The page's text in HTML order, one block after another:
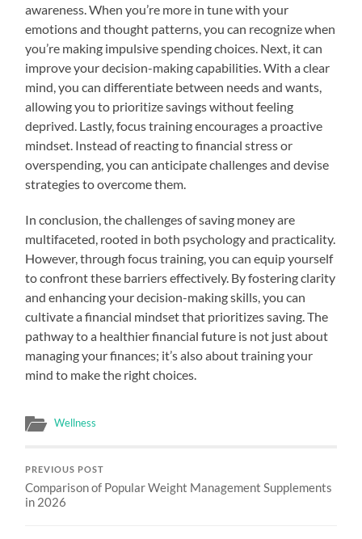
awareness. When you’re more in tune with your
emotions and thought patterns, you can recognize when
you’re making impulsive spending choices. Next, it can
improve your decision-making capabilities. With a clear
mind, you can differentiate between needs and wants,
allowing you to prioritize savings without feeling
deprived. Lastly, focus training encourages a proactive
mindset. Instead of reacting to financial stress or
overspending, you can anticipate challenges and devise
strategies to overcome them.
In conclusion, the challenges of saving money are
multifaceted, rooted in both psychology and practicality.
However, through focus training, you can equip yourself
to confront these barriers effectively. By fostering clarity
and enhancing your decision-making skills, you can
cultivate a financial mindset that prioritizes saving. The
pathway to a healthier financial future is not just about
managing your finances; it’s also about training your
mind to make the right choices.
Wellness
PREVIOUS POST
Comparison of Popular Weight Management Supplements
in 2026